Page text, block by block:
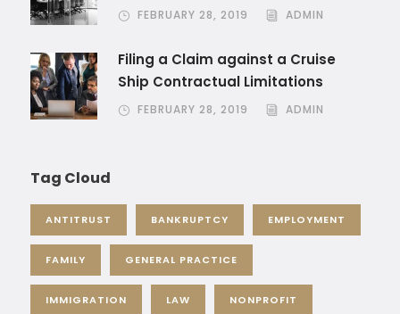
FEBRUARY 28, 2019 ADMIN
Filing a Claim against a Cruise
Ship Contractual Limitations
FEBRUARY 28, 2019 ADMIN
Tag Cloud
ANTITRUST BANKRUPTCY EMPLOYMENT
FAMILY GENERAL PRACTICE
IMMIGRATION LAW NONPROFIT